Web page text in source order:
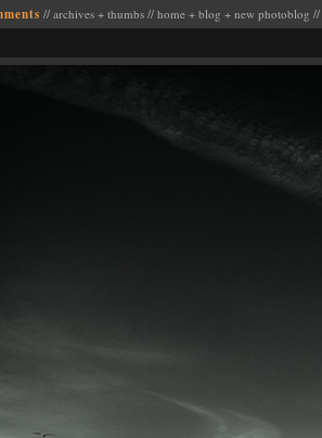
// archives + thumbs // home + blog + new photoblog //